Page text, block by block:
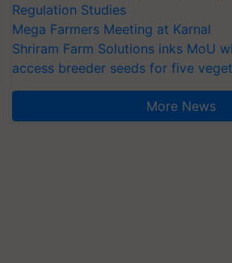
Regulation Studies
Mega Farmers Meeting at Karnal
Shriram Farm Solutions inks MoU
access breeder seeds for five
More News